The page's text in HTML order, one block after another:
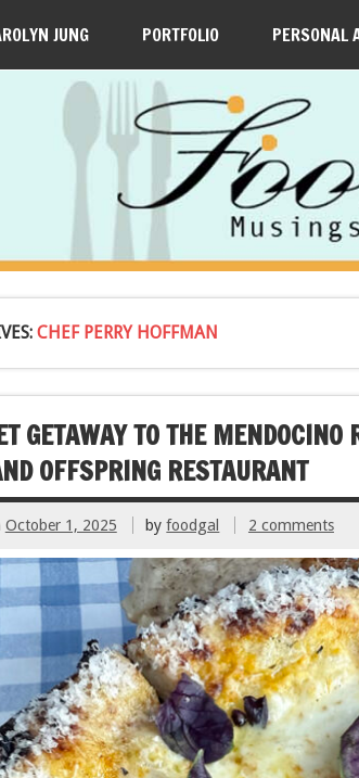
JUNG PORTFOLIO PERSONAL
CHEF PERRY HOFFMAN
GETAWAY TO THE
OFFSPRING RESTAURANT
October 1, 2025 byfoodgal 2 comments